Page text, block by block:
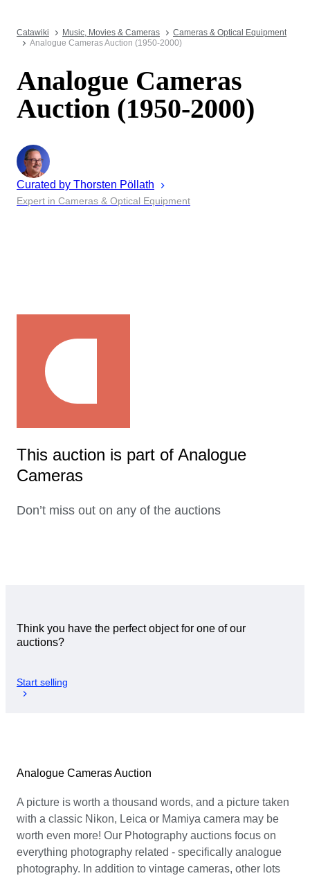
Catawiki Music, Movies & Cameras
Cameras & Optical Equipment
Analogue Cameras Auction (1950-2000)
Analogue Cameras
Auction (1950-2000)
Curated by Thorsten Pöllath
Expert in Cameras & Optical Equipment
This auction is part of Analogue
Cameras
Don’t miss out on any of the auctions
Think you have the perfect object for one of our
auctions?
Start selling
Analogue Cameras Auction
A picture is worth a thousand words, and a picture taken
with a classic Nikon, Leica or Mamiya camera may be
worth even more! Our Photography auctions focus on
everything photography related - specifically analogue
photography. In addition to vintage cameras, other lots